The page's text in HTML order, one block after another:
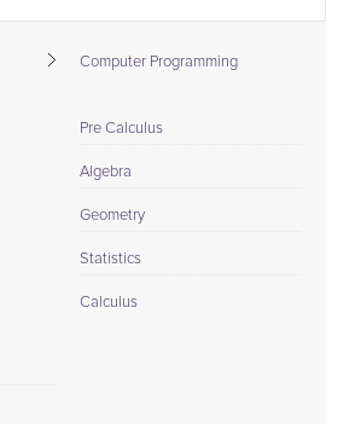
since high...
Computer Programming
Pre Calculus
Algebra
Geometry
Statistics
Calculus